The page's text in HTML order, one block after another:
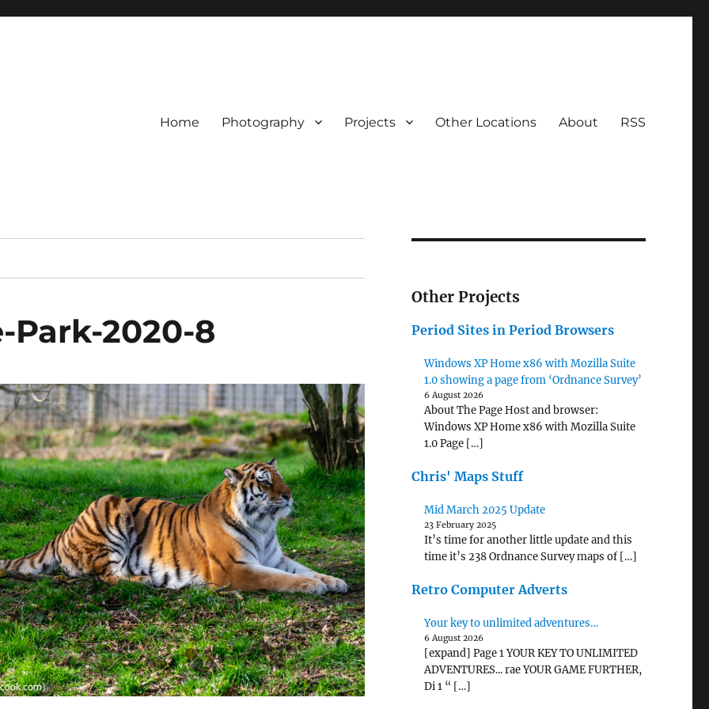
Home Photography Projects Other Locations About RSS
2020-8
Other Projects
Period Sites in Period Browsers
Windows XP Home x86 with Mozilla Suite
1.0 showing a page from ‘Ordnance Survey’
6 August 2026
About The Page Host and browser:
Windows XP Home x86 with Mozilla Suite
1.0 Page […]
Chris' Maps Stuff
Mid March 2025 Update
23 February 2025
It’s time for another little update and this
time it’s 238 Ordnance Survey maps of […]
Retro Computer Adverts
Your key to unlimited adventures…
6 August 2026
[expand] Page 1 YOUR KEY TO UNLIMITED
ADVENTURES... rae YOUR GAME FURTHER,
Di 1 “ […]